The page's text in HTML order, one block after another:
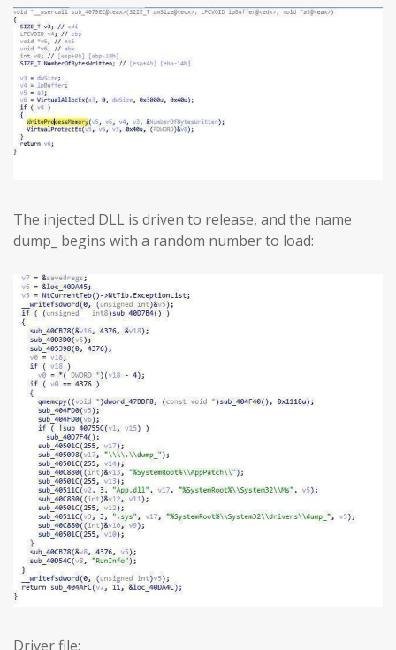
The injected DLL is driven to release, and the name
dump_ begins with a random number to load:
Driver file: